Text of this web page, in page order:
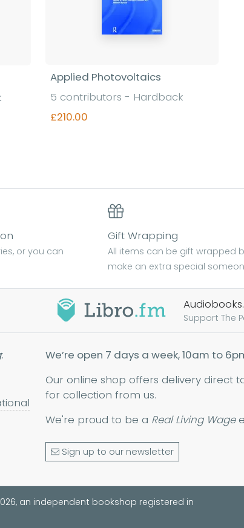
Applied Photovoltaics
5 contributors - Hardback
£210.00
or you can
Gift Wrapping
All items can be gift wrapped
make an extra special
Audiobooks.
Support The
:
We’re open 7 days a week, 10am to
Our online shop offers delivery direct
for collection from us.
We're proud to be a Real Living Wage
Sign up to our newsletter
an independent bookshop registered in